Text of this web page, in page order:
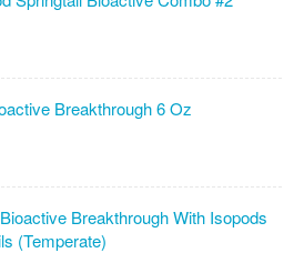
Breakthrough 6 Oz
Breakthrough With Isopods
(Temperate)